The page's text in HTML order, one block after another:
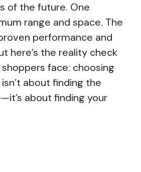
of the future. One
range and space. The
performance and
here’s the reality check
face: choosing
about finding the
about finding your